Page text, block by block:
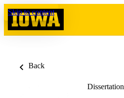
Skip to content
Back
Dissertation